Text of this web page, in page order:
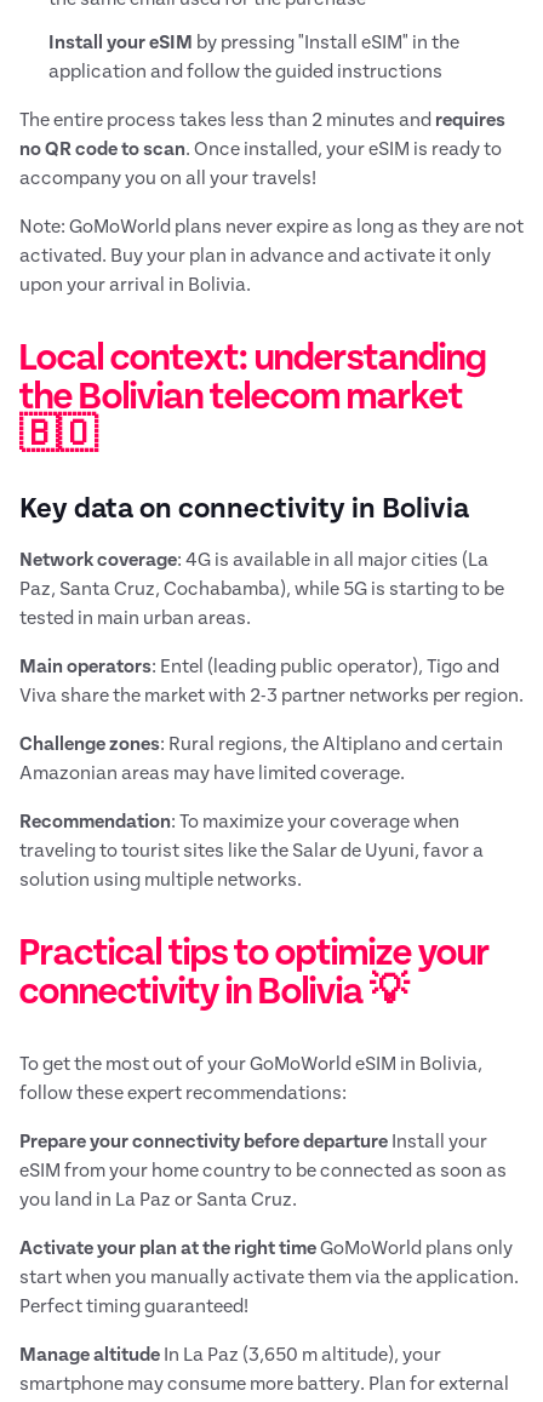
Install your eSIM by pressing "Install eSIM" in the
application and follow the guided instructions
The entire process takes less than 2 minutes and requires
no QR code to scan. Once installed, your eSIM is ready to
accompany you on all your travels!
Note: GoMoWorld plans never expire as long as they are not
activated. Buy your plan in advance and activate it only
upon your arrival in Bolivia.
Local context: understanding
the Bolivian telecom market
🇧🇴
Key data on connectivity in Bolivia
Network coverage: 4G is available in all major cities (La
Paz, Santa Cruz, Cochabamba), while 5G is starting to be
tested in main urban areas.
Main operators: Entel (leading public operator), Tigo and
Viva share the market with 2-3 partner networks per region.
Challenge zones: Rural regions, the Altiplano and certain
Amazonian areas may have limited coverage.
Recommendation: To maximize your coverage when
traveling to tourist sites like the Salar de Uyuni, favor a
solution using multiple networks.
Practical tips to optimize your
connectivity in Bolivia 💡
To get the most out of your GoMoWorld eSIM in Bolivia,
follow these expert recommendations:
Prepare your connectivity before departure Install your
eSIM from your home country to be connected as soon as
you land in La Paz or Santa Cruz.
Activate your plan at the right timeGoMoWorld plans only
start when you manually activate them via the application.
Perfect timing guaranteed!
Manage altitude In La Paz (3,650 m altitude), your
smartphone may consume more battery. Plan for external